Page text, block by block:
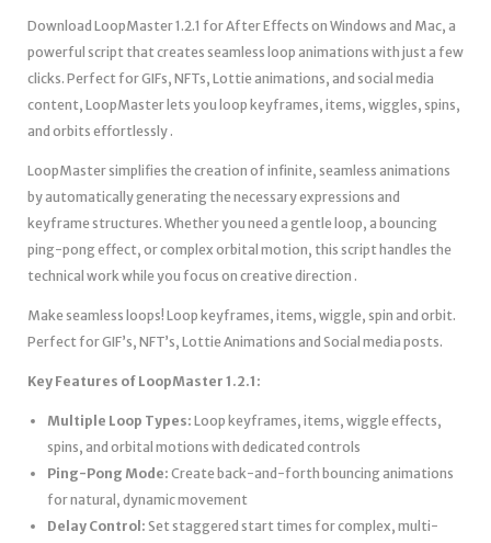
Download LoopMaster 1.2.1 for After Effects on Windows and Mac, a
powerful script that creates seamless loop animations with just a few
clicks. Perfect for GIFs, NFTs, Lottie animations, and social media
content, LoopMaster lets you loop keyframes, items, wiggles, spins,
and orbits effortlessly .
LoopMaster simplifies the creation of infinite, seamless animations
by automatically generating the necessary expressions and
keyframe structures. Whether you need a gentle loop, a bouncing
ping-pong effect, or complex orbital motion, this script handles the
technical work while you focus on creative direction .
Make seamless loops! Loop keyframes, items, wiggle, spin and orbit.
Perfect for GIF’s, NFT’s, Lottie Animations and Social media posts.
Key Features of LoopMaster 1.2.1:
Multiple Loop Types: Loop keyframes, items, wiggle effects,
spins, and orbital motions with dedicated controls
Ping-Pong Mode: Create back-and-forth bouncing animations
for natural, dynamic movement
Delay Control: Set staggered start times for complex, multi-